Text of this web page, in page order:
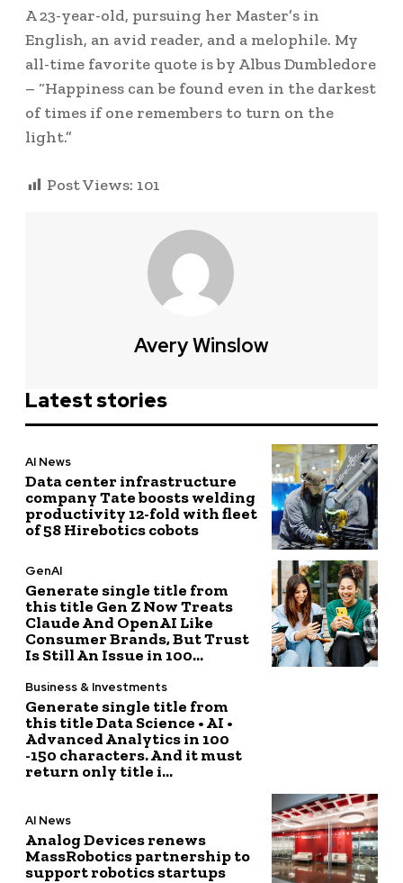
A 23-year-old, pursuing her Master’s in
English, an avid reader, and a melophile. My
all-time favorite quote is by Albus Dumbledore
– “Happiness can be found even in the darkest
of times if one remembers to turn on the
light.”
Post Views: 101
Avery Winslow
Latest stories
AI News
Data center infrastructure
company Tate boosts welding
productivity 12-fold with fleet
of 58 Hirebotics cobots
GenAI
Generate single title from
this title Gen Z Now Treats
Claude And OpenAI Like
Consumer Brands, But Trust
Is Still An Issue in 100...
Business & Investments
Generate single title from
this title Data Science • AI •
Advanced Analytics in 100
-150 characters. And it must
return only title i...
AI News
Analog Devices renews
MassRobotics partnership to
support robotics startups